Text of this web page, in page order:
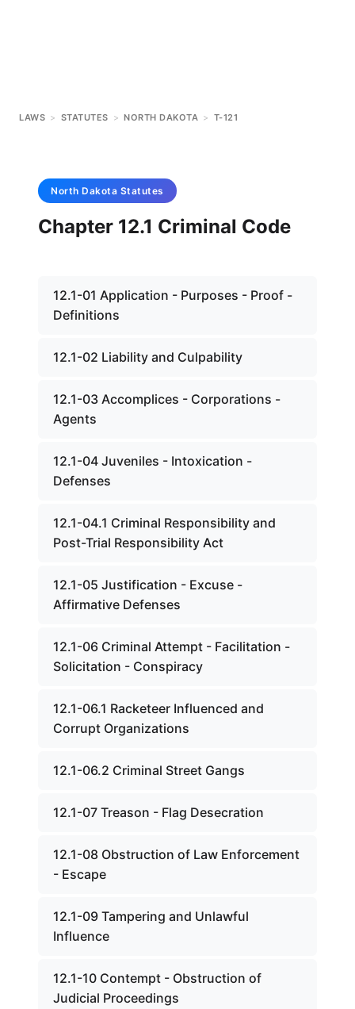
LAWS > STATUTES > NORTH DAKOTA > T-121
North Dakota Statutes
Chapter 12.1 Criminal Code
12.1-01 Application - Purposes - Proof -
Definitions
12.1-02 Liability and Culpability
12.1-03 Accomplices - Corporations -
Agents
12.1-04 Juveniles - Intoxication -
Defenses
12.1-04.1 Criminal Responsibility and
Post-Trial Responsibility Act
12.1-05 Justification - Excuse -
Affirmative Defenses
12.1-06 Criminal Attempt - Facilitation -
Solicitation - Conspiracy
12.1-06.1 Racketeer Influenced and
Corrupt Organizations
12.1-06.2 Criminal Street Gangs
12.1-07 Treason - Flag Desecration
12.1-08 Obstruction of Law Enforcement
- Escape
12.1-09 Tampering and Unlawful
Influence
12.1-10 Contempt - Obstruction of
Judicial Proceedings